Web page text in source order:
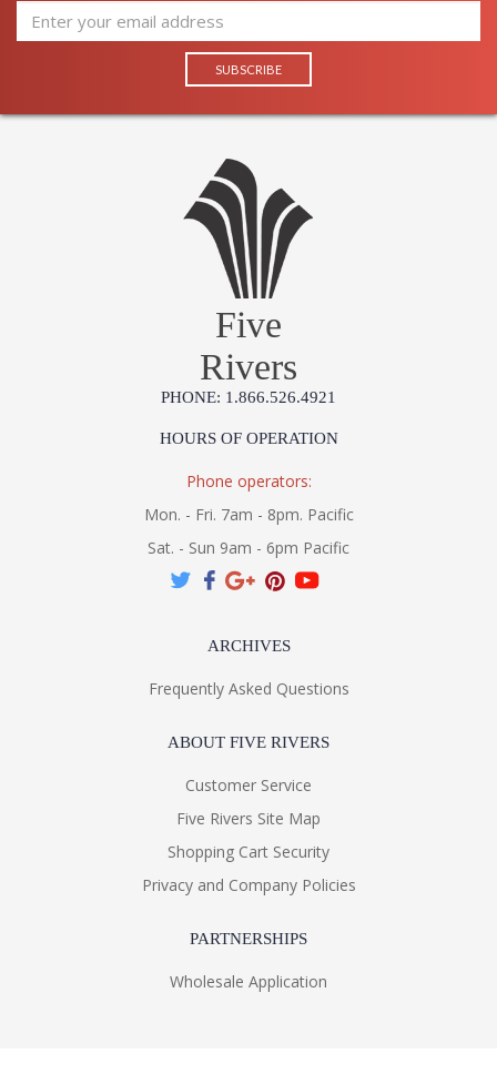
Five
Rivers
PHONE: 1.866.526.4921
HOURS OF OPERATION
Phone operators:
Mon. - Fri. 7am - 8pm. Pacific
Sat. - Sun 9am - 6pm Pacific
ARCHIVES
Frequently Asked Questions
ABOUT FIVE RIVERS
Customer Service
Five Rivers Site Map
Shopping Cart Security
Privacy and Company Policies
PARTNERSHIPS
Wholesale Application